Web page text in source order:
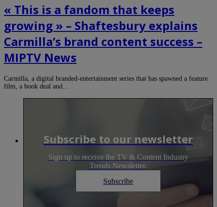
« This is a fandom that keeps
growing » – Shaftesbury explains
Carmilla’s brand content success –
MIPTV News
Carmilla, a digital branded-entertainment series that has spawned a feature
film, a book deal and…
Subscribe to our newsletter
Sign up to receive the TV & Content Industry
Trends Newsletter.
Subscribe